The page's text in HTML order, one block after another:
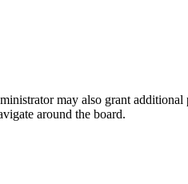
may also grant additional
around the board.